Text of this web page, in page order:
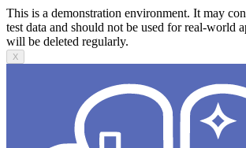
This is a demonstration environment. It may
test data and should not be used for real-world
will be deleted regularly.
X